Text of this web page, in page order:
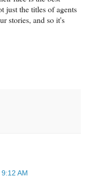
just the titles of agents
stories, and so it's
AM